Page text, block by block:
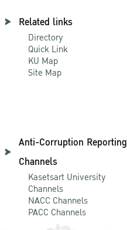
Related links
Directory
Quick Link
KU Map
Site Map
Anti-Corruption Reporting
Channels
Kasetsart University
Channels
NACC Channels
PACC Channels